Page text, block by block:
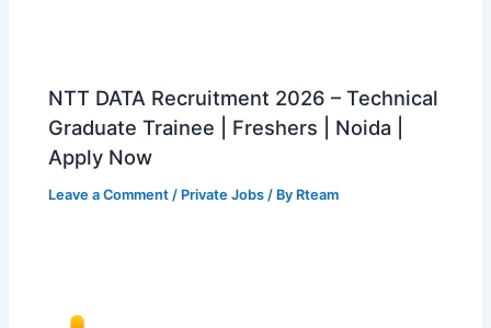
NTT DATA Recruitment 2026 – Technical
Graduate Trainee | Freshers | Noida |
Apply Now
Leave a Comment / Private Jobs / By Rteam